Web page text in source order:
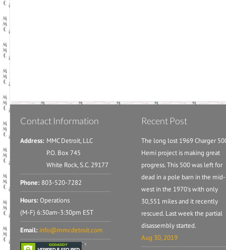
Contact Information
Address: MMC Detroit, LLC
P.O. Box 745
White Rock, S.C. 29177
Phone: 803-520-7282
Hours:Operations
(M-F) 6:30am-3:30pm EST
Email: info@mmcdetroit.com
Recent Post
The long lost 1969 Charger
Hemi project is making great
progress. This 500 was left for
dead in a pole barn in the mid-
west in the 1970's with only
30,551 miles and it recently
rescued. Last week the partial
disassembly started.
Aug 30, 2019